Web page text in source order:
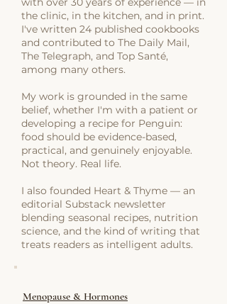
the clinic, in the kitchen, and in print.
I've written 24 published cookbooks
and contributed to The Daily Mail,
The Telegraph, and Top Santé,
among many others.
My work is grounded in the same
belief, whether I'm with a patient or
developing a recipe for Penguin:
food should be evidence-based,
practical, and genuinely enjoyable.
Not theory. Real life.
I also founded Heart & Thyme — an
editorial Substack newsletter
blending seasonal recipes, nutrition
science, and the kind of writing that
treats readers as intelligent adults.
Menopause & Hormones